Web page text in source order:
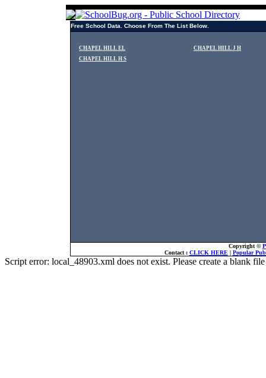
Free School Data. Choose From The List Below.
CHAPEL HILL EL
CHAPEL HILL J H
CHAPEL HILL H S
Copyright ©
Contact : CLICK HERE| Popular
Script error: local_48903.xml does not exist. Please create a blank